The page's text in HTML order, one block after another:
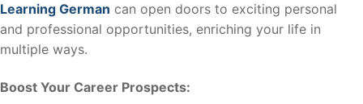
Learning German can open doors to exciting personal
and professional opportunities, enriching your life in
multiple ways.
Boost Your Career Prospects: